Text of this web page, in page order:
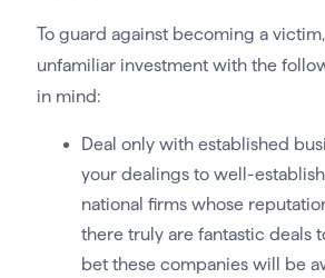
To guard against becoming a
unfamiliar investment with the
in mind:
Deal only with established
your dealings to well-
national firms whose
there truly are fantastic deals
bet these companies will be